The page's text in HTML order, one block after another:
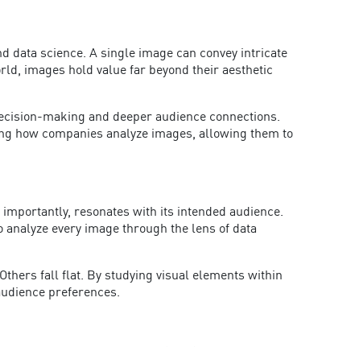
data science. A single image can convey intricate
images hold value far beyond their aesthetic
making and deeper audience connections.
how companies analyze images, allowing them to
resonates with its intended audience.
every image through the lens of data
fall flat. By studying visual elements within
preferences.